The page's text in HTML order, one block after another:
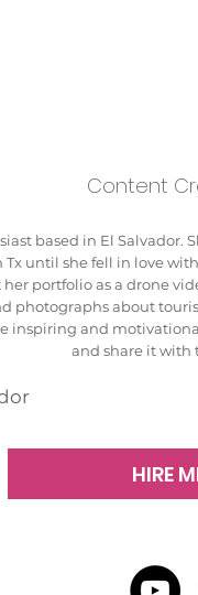
Content
based in El Salvador.
Tx until she fell in love
portfolio as a drone
photographs about
inspiring and
and share it with
HIRE